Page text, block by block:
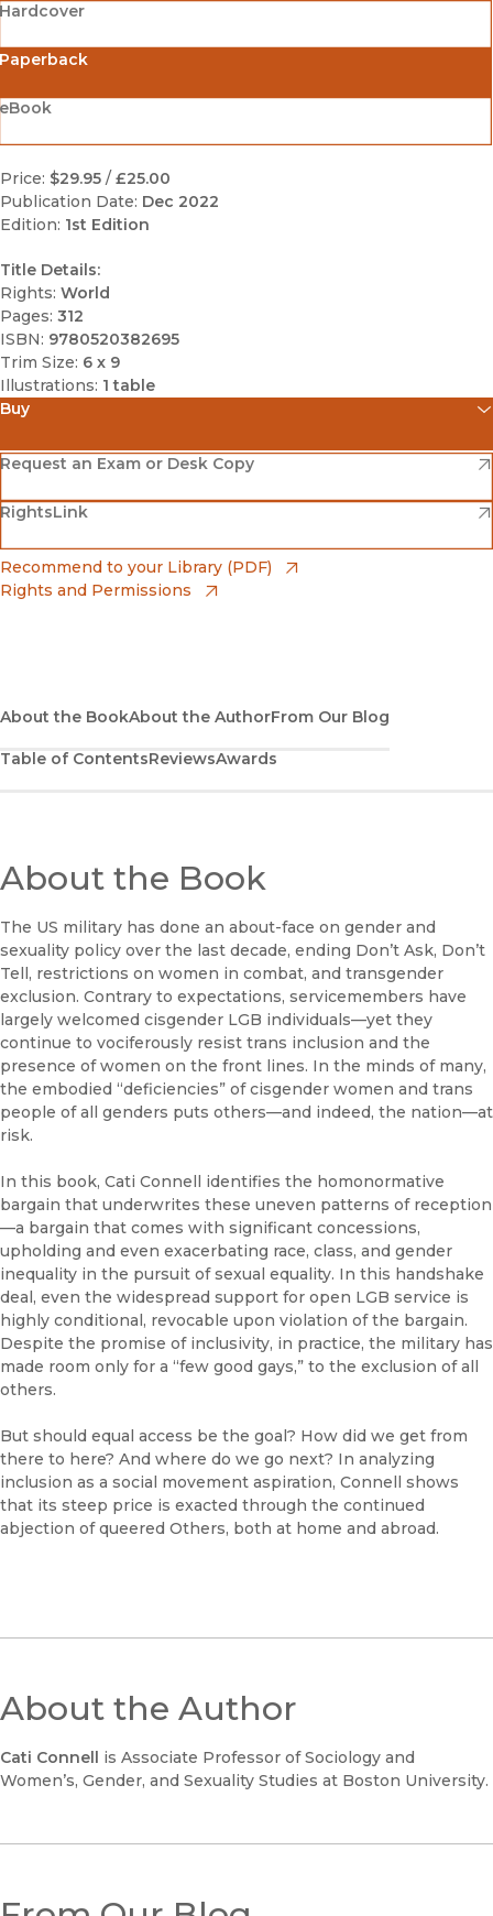
Hardcover
Price: $29.95 / £25.00
Publication Date: Dec 2022
Edition: 1st Edition
Title Details:
Rights: World
Pages: 312
ISBN: 9780520382695
Trim Size: 6 x 9
Illustrations: 1 table
Buy
Amazon
(opens in new window)
Barnes & Noble
(opens in new window)
Bookshop
(opens in new window)
Request an Exam or Desk Copy
(opens in new window)
RightsLink
(opens in new window)
Recommend to your Library (PDF)
Rights and Permissions
About the BookAbout the AuthorFrom Our Blog
Table of ContentsReviewsAwards
About the Book
The US military has done an about-face on gender and
sexuality policy over the last decade, ending Don’t Ask, Don’t
Tell, restrictions on women in combat, and transgender
exclusion. Contrary to expectations, servicemembers have
largely welcomed cisgender LGB individuals—yet they
continue to vociferously resist trans inclusion and the
presence of women on the front lines. In the minds of many,
the embodied “deficiencies” of cisgender women and trans
people of all genders puts others—and indeed, the nation—at
risk.
In this book, Cati Connell identifies the homonormative
bargain that underwrites these uneven patterns of reception
—a bargain that comes with significant concessions,
upholding and even exacerbating race, class, and gender
inequality in the pursuit of sexual equality. In this handshake
deal, even the widespread support for open LGB service is
highly conditional, revocable upon violation of the bargain.
Despite the promise of inclusivity, in practice, the military has
made room only for a “few good gays,” to the exclusion of all
others.
But should equal access be the goal? How did we get from
there to here? And where do we go next? In analyzing
inclusion as a social movement aspiration, Connell shows
that its steep price is exacted through the continued
abjection of queered Others, both at home and abroad.
About the Author
Cati Connell
is Associate Professor of Sociology and
Women’s, Gender, and Sexuality Studies at Boston University.